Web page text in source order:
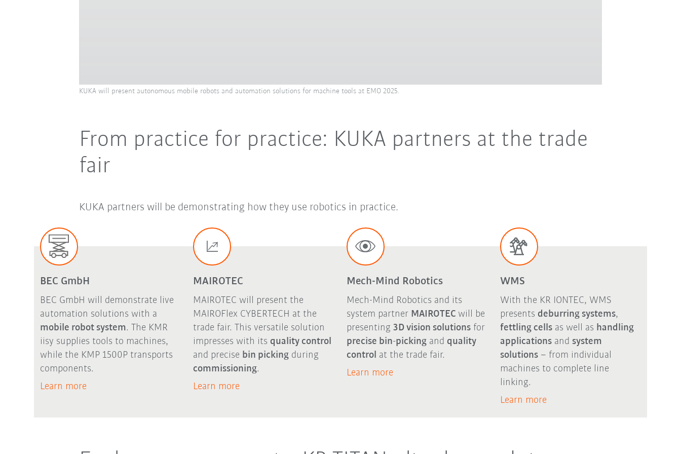
KUKA will present autonomous mobile robots and automation solutions for machine tools at EMO 2025.
From practice for practice: KUKA partners at the trade
fair
KUKA partners will be demonstrating how they use robotics in practice.
BEC GmbH
BEC GmbH will demonstrate live
automation solutions with a
mobile robot system. The KMR
iisy supplies tools to machines,
while the KMP 1500P transports
components.
Learn more
MAIROTEC
MAIROTEC will present the
MAIROFlex CYBERTECH at the
trade fair. This versatile solution
impresses with its quality control
and precise bin picking during
commissioning.
Learn more
Mech-Mind Robotics
Mech-Mind Robotics and its
system partner MAIROTEC will be
presenting 3D vision solutionsfor
precise bin-pickingand quality
control at the trade fair.
Learn more
WMS
With the KR IONTEC, WMS
presents deburring systems,
fettling cellsas well as handling
applicationsand system
solutions– from individual
machines to complete line
linking.
Learn more